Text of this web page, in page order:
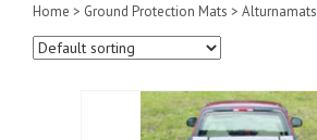
Home > Ground Protection Mats > Alturnamats